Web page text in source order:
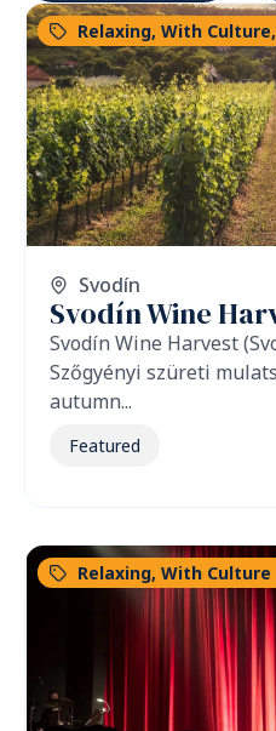
Relaxing, With Culture,
Svodín
Svodín Wine
Svodín Wine Harvest
Szőgyényi szüreti
autumn...
Featured
Relaxing, With Culture